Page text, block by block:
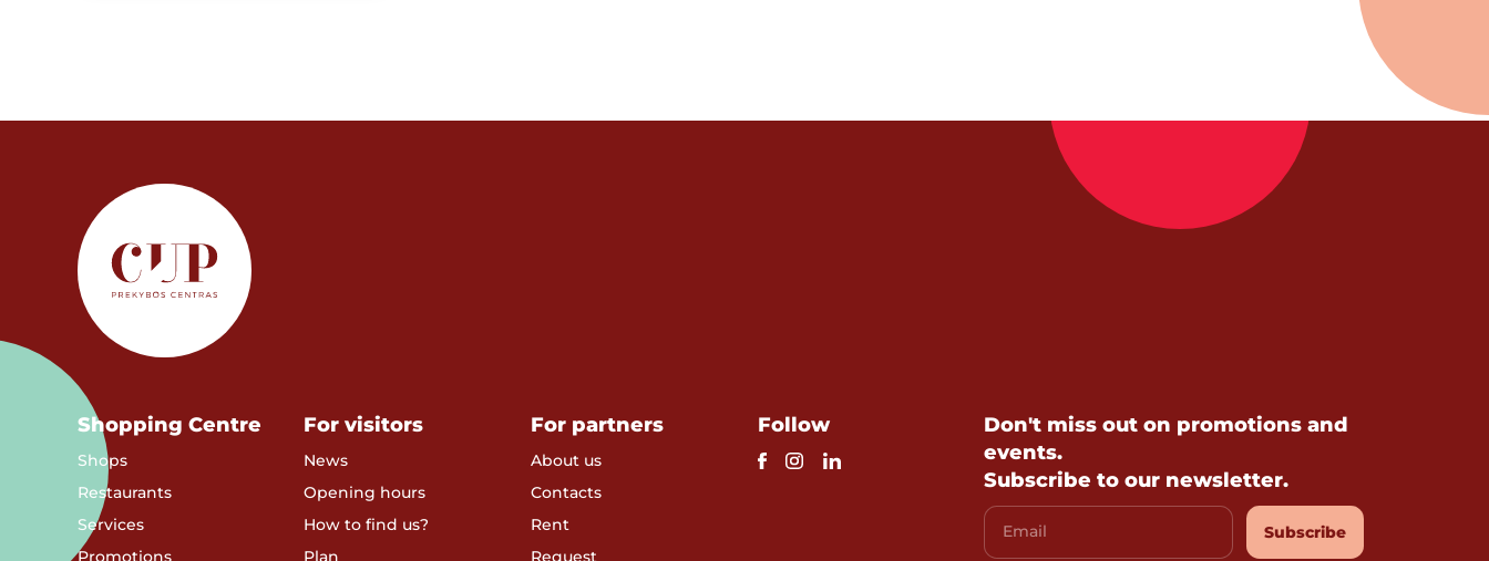
Shopping Centre
Shops
Restaurants
Services
Promotions
For visitors
News
Opening hours
How to find us?
Plan
For partners
About us
Contacts
Rent
Request
Follow
Don't miss out on promotions and
events.
Subscribe to our newsletter.
Email Subscribe